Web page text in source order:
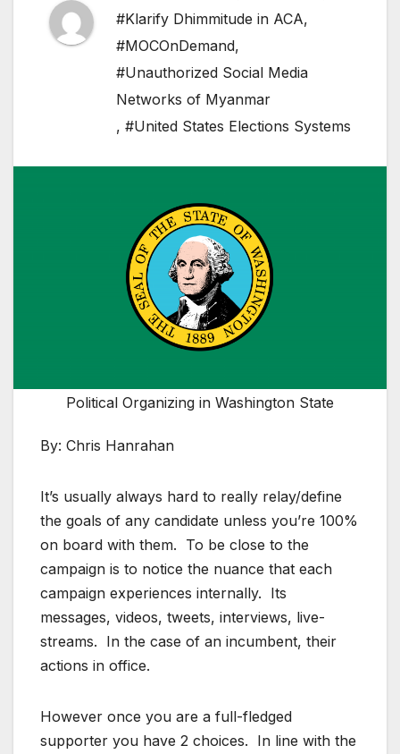
#Klarify Dhimmitude in ACA,
#MOCOnDemand,
#Unauthorized Social Media
Networks of Myanmar
, #United States Elections Systems
Political Organizing in Washington State
By: Chris Hanrahan
It’s usually always hard to really relay/define
the goals of any candidate unless you’re 100%
on board with them. To be close to the
campaign is to notice the nuance that each
campaign experiences internally. Its
messages, videos, tweets, interviews, live-
streams. In the case of an incumbent, their
actions in office.
However once you are a full-fledged
supporter you have 2 choices. In line with the